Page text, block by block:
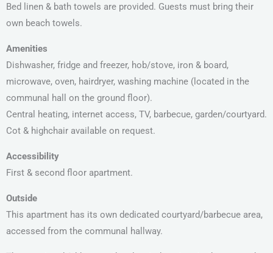
Bed linen & bath towels are provided. Guests must bring their
own beach towels.
Amenities
Dishwasher, fridge and freezer, hob/stove, iron & board,
microwave, oven, hairdryer, washing machine (located in the
communal hall on the ground floor).
Central heating, internet access, TV, barbecue, garden/courtyard.
Cot & highchair available on request.
Accessibility
First & second floor apartment.
Outside
This apartment has its own dedicated courtyard/barbecue area,
accessed from the communal hallway.